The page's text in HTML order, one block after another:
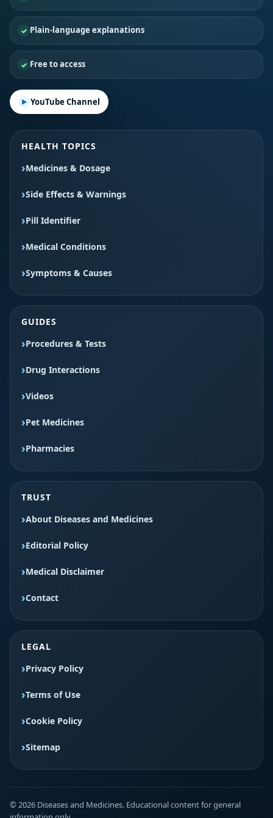
Plain-language explanations
Free to access
YouTube Channel
HEALTH TOPICS
Medicines & Dosage
Side Effects & Warnings
Pill Identifier
Medical Conditions
Symptoms & Causes
GUIDES
Procedures & Tests
Drug Interactions
Videos
Pet Medicines
Pharmacies
TRUST
About Diseases and Medicines
Editorial Policy
Medical Disclaimer
Contact
LEGAL
Privacy Policy
Terms of Use
Cookie Policy
Sitemap
© 2026 Diseases and Medicines. Educational content for general